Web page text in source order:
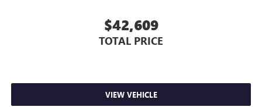
$42,609
TOTAL PRICE
VIEW VEHICLE